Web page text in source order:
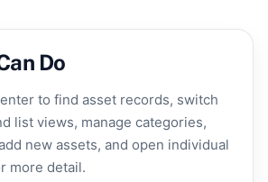
Do
to find asset records, switch
list views, manage categories,
new assets, and open individual
more detail.